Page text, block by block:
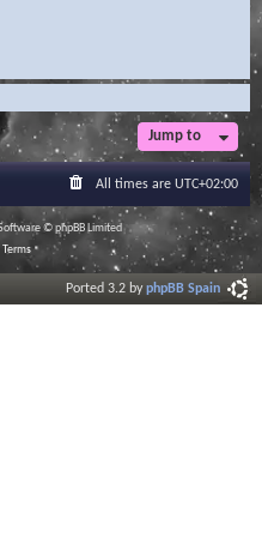
Jump to
All times are UTC+02:00
© phpBB Limited
Terms
Ported 3.2 byphpBB Spain